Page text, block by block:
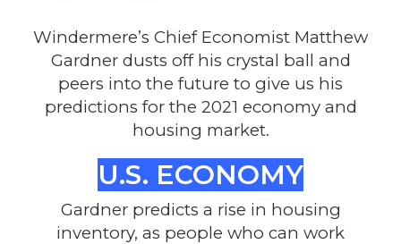
Windermere’s Chief Economist Matthew
Gardner dusts off his crystal ball and
peers into the future to give us his
predictions for the 2021 economy and
housing market.
U.S. ECONOMY
Gardner predicts a rise in housing
inventory, as people who can work